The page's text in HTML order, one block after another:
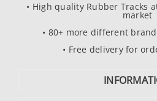
• High quality Rubber Tracks
market
• 80+ more different
• Free delivery for